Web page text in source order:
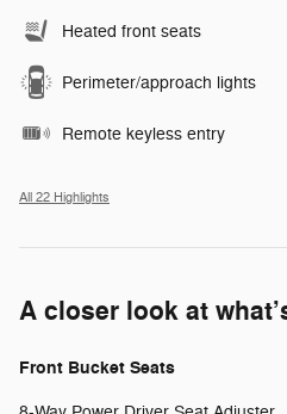
Heated front seats
Perimeter/approach lights
Remote keyless entry
All 22 Highlights
A closer look at
Front Bucket Seats